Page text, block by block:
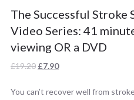
The Successful Stroke
Video Series: 41
viewing OR a DVD
£19.20 Original
was:
£7.90Current
is:
You can’t recover well from